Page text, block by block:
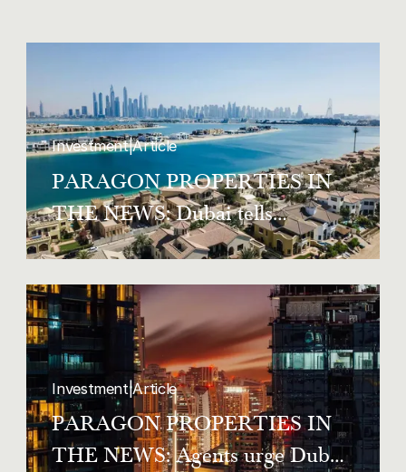
Investment|Article
PARAGON PROPERTIES IN
THE NEWS: Dubai tells
homeowners and tenants to
weeks
Investment|Article
PARAGON PROPERTIES IN
THE NEWS: Agents urge Dubai